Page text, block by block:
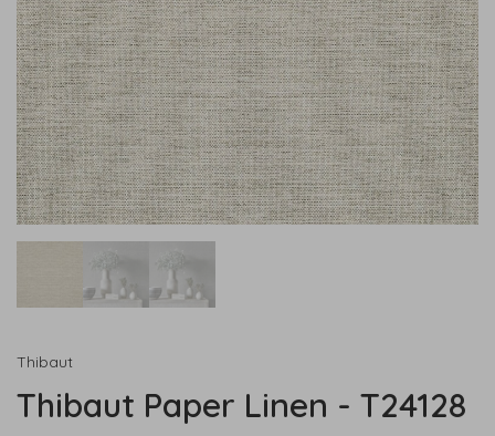
Thibaut
Thibaut Paper Linen - T24128